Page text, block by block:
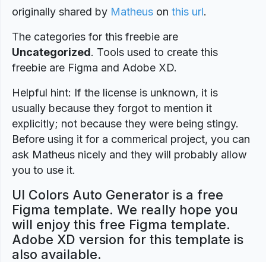
originally shared by Matheus on this url.
The categories for this freebie are
Uncategorized. Tools used to create this
freebie are Figma and Adobe XD.
Helpful hint: If the license is unknown, it is
usually because they forgot to mention it
explicitly; not because they were being stingy.
Before using it for a commerical project, you can
ask Matheus nicely and they will probably allow
you to use it.
UI Colors Auto Generator is a free
Figma template. We really hope you
will enjoy this free Figma template.
Adobe XD version for this template is
also available.